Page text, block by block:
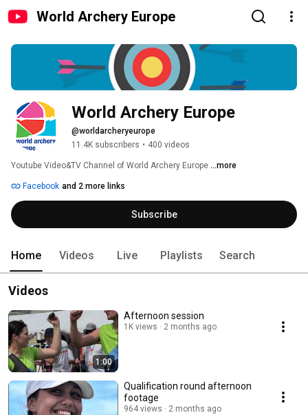
World Archery Europe
World Archery Europe
@worldarcheryeurope
11.4K subscribers • 400 videos
Youtube Video&TV Channel of World Archery Europe ...more
Facebook and 2 more links
Subscribe
Home Videos Live Playlists Search
Videos
1:00
Afternoon session
1K views 2 months ago
Qualification round afternoon
footage
964 views 2 months ago